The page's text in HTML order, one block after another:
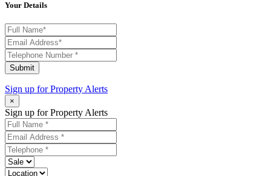
Your Details
Submit
Sign up forProperty Alerts
×
Sign up for Property Alerts